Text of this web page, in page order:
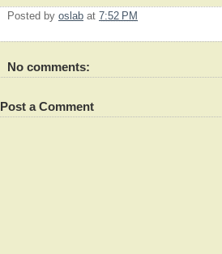
Posted by oslab at 7:52 PM
No comments:
Post a Comment